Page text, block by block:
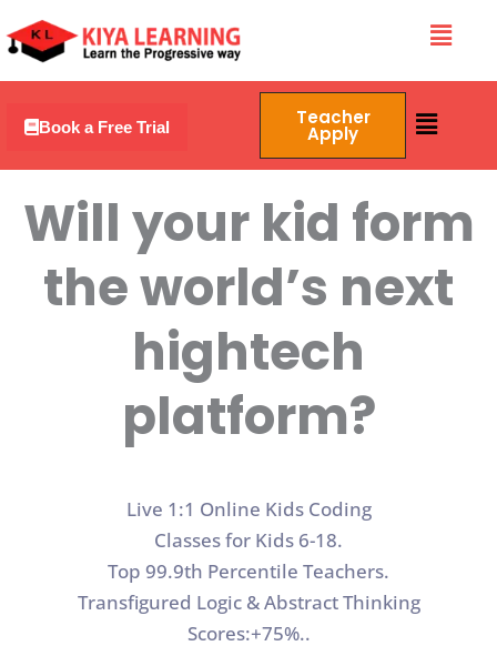
to
content
Menu
Book a Free Trial Teacher
Apply
Menu
Will your kid form
the world’s next
hightech
platform?
Live 1:1 Online Kids Coding
Classes for Kids 6-18.
Top 99.9th Percentile Teachers.
Transfigured Logic & Abstract Thinking
Scores:+75%..